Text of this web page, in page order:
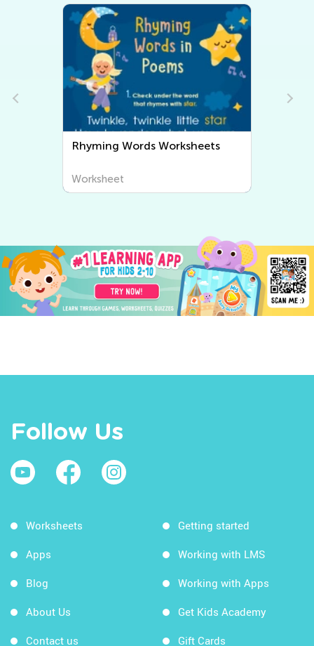
Rhyming Words Worksheets
Worksheet
Follow Us
Worksheets
Apps
Blog
About Us
Contact us
Getting started
Working with LMS
Working with Apps
Get Kids Academy
Gift Cards